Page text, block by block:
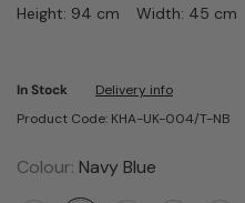
Height: 94 cm Width: 45 cm
In Stock
Delivery info
Product Code: KHA-UK-004/T-NB
Colour: Navy Blue